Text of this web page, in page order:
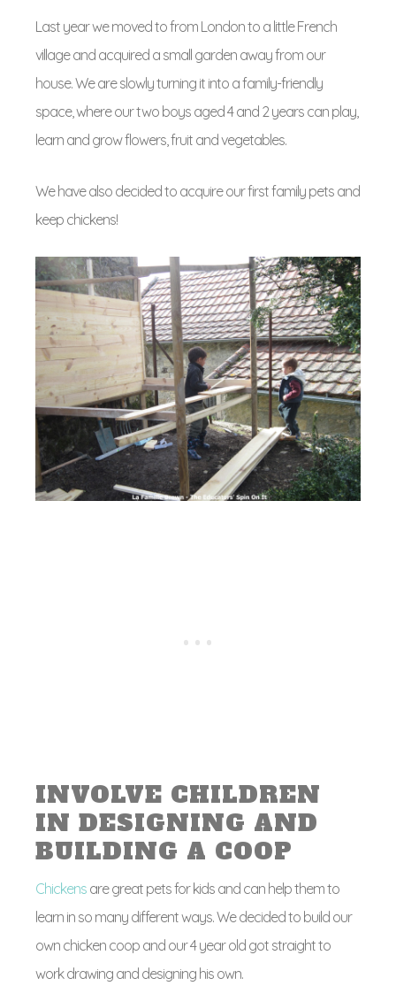
Last year we moved to from London to a little French
village and acquired a small garden away from our
house. We are slowly turning it into a family-friendly
space, where our two boys aged 4 and 2 years can play,
learn and grow flowers, fruit and vegetables.
We have also decided to acquire our first family pets and
keep chickens!
INVOLVE CHILDREN
IN DESIGNING AND
BUILDING A COOP
Chickens are great pets for kids and can help them to
learn in so many different ways. We decided to build our
own chicken coop and our 4 year old got straight to
work drawing and designing his own.